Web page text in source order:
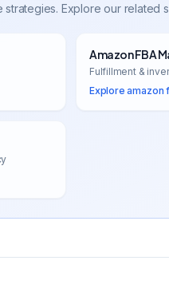
Explore our related
Amazon FBA
Fulfillment &
Exploreamazon